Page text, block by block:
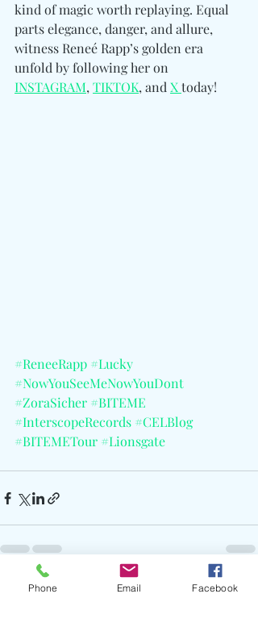
kind of magic worth replaying. Equal
parts elegance, danger, and allure,
witness Reneé Rapp’s golden era
unfold by following her on
INSTAGRAM, TIKTOK, and X today!
#ReneeRapp #Lucky
#NowYouSeeMeNowYouDont
#ZoraSicher #BITEME
#InterscopeRecords #CELBlog
#BITEMETour #Lionsgate
Recent Posts See All
Phone Email Facebook